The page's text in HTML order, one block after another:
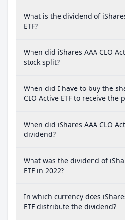
What is the dividend of
ETF?
When did iShares AAA CLO
stock split?
When did I have to buy the
CLO Active ETF to receive the
When did iShares AAA CLO
dividend?
What was the dividend of
ETF in 2022?
In which currency does
ETF distribute the dividend?